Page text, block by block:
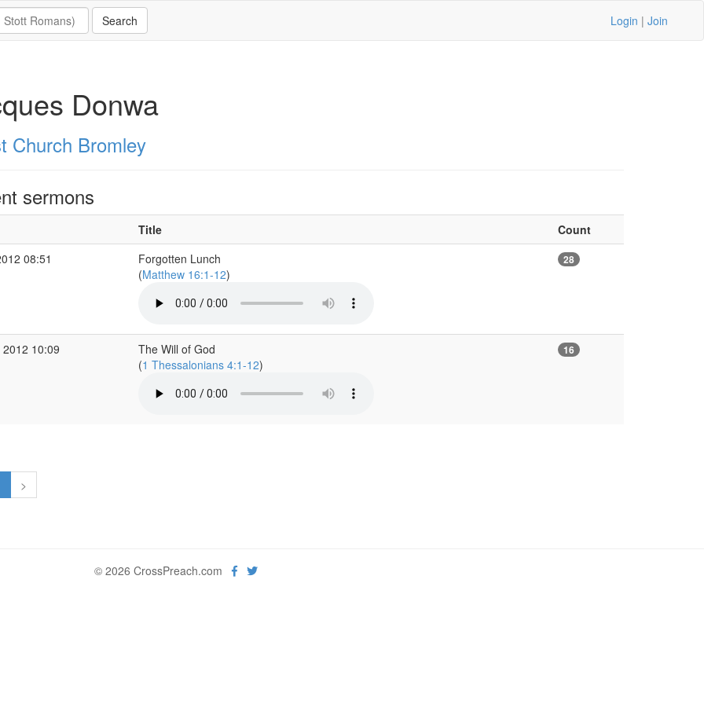
Login | Join
Donwa
Church Bromley
sermons
Title
Count
08:51
Forgotten Lunch
(Matthew 16:1-12)
28
10:09
The Will of God
(1 Thessalonians 4:1-12)
16
>
© 2026 CrossPreach.com